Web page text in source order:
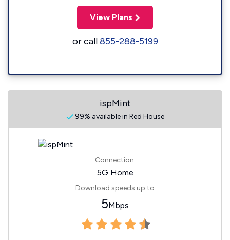
View Plans
or call855-288-5199
ispMint
99% available in Red House
Connection:
5G Home
Download speeds up to
5Mbps